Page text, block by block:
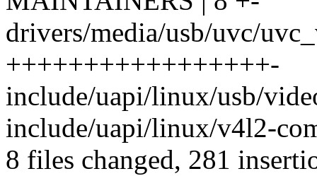
drivers/media/usb/uvc/
+++++++++++++++++-
include/uapi/linux/usb/
include/uapi/linux/v4l2-
8 files changed, 281